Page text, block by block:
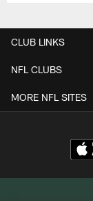
CLUB LINKS
NFL CLUBS
MORE NFL SITES